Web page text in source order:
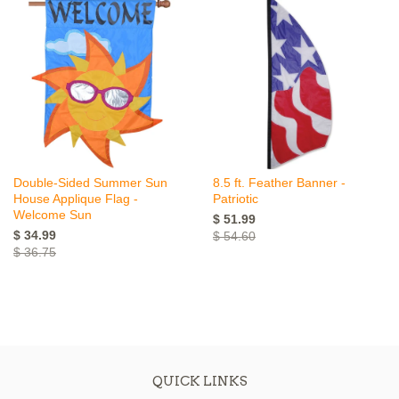
Double-Sided Summer Sun
House Applique Flag -
Welcome Sun
$ 34.99
$ 36.75
8.5 ft. Feather Banner -
Patriotic
$ 51.99
$ 54.60
QUICK LINKS